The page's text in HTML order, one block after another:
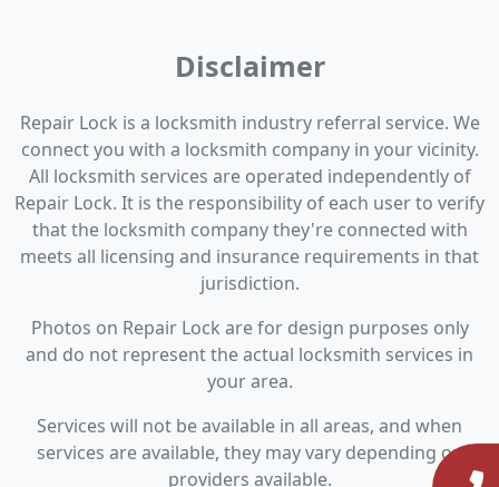
Disclaimer
Repair Lock is a locksmith industry referral service. We
connect you with a locksmith company in your vicinity.
All locksmith services are operated independently of
Repair Lock. It is the responsibility of each user to verify
that the locksmith company they're connected with
meets all licensing and insurance requirements in that
jurisdiction.
Photos on Repair Lock are for design purposes only
and do not represent the actual locksmith services in
your area.
Services will not be available in all areas, and when
services are available, they may vary depending on
providers available.